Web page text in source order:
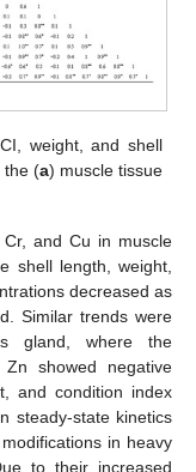
weight, and shell
the (a) muscle tissue
and Cu in muscle
shell length, weight,
decreased as
Similar trends were
gland, where the
showed negative
and condition index
steady-state kinetics
in heavy
to their increased